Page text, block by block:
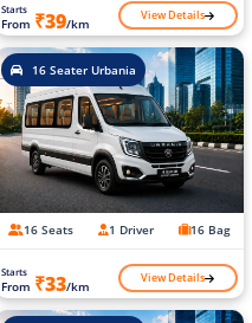
Starts
From ₹39/km View Details
16 Seater Urbania
16 Seats 1 Driver 16 Bag
Starts
From ₹33/km View Details